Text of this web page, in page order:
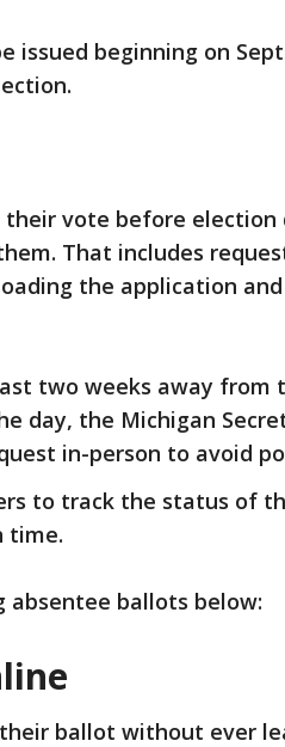
beginning on
vote before election
That includes
the application
two weeks away from
day, the Michigan
in-person to avoid
to track the status of
time.
absentee ballots below:
ballot without ever